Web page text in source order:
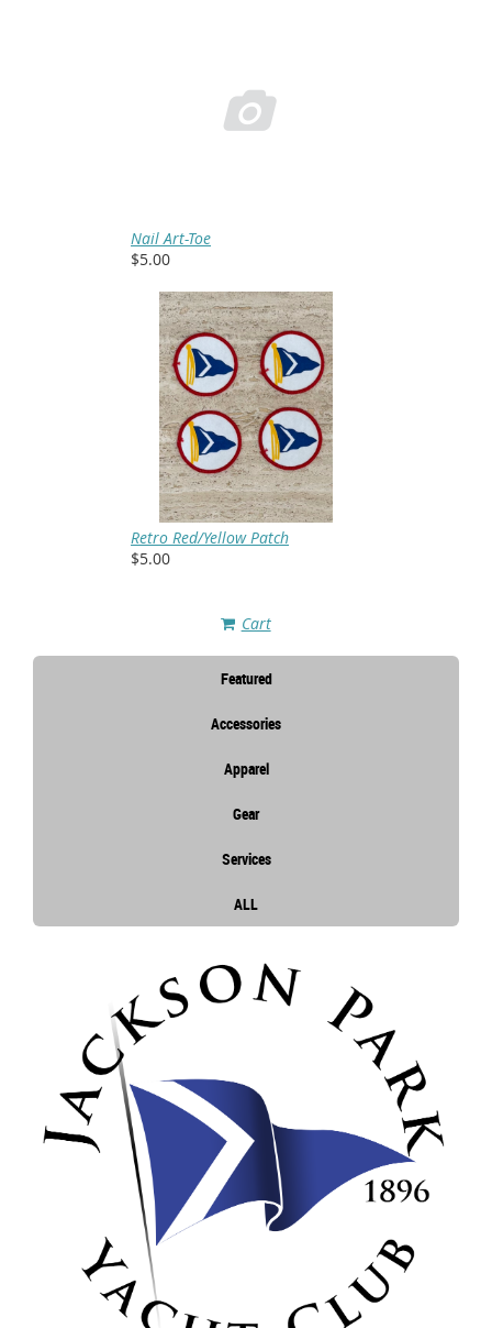

Nail Art-Toe
$5.00
Retro Red/Yellow Patch
$5.00
Cart
Featured
Accessories
Apparel
Gear
Services
ALL